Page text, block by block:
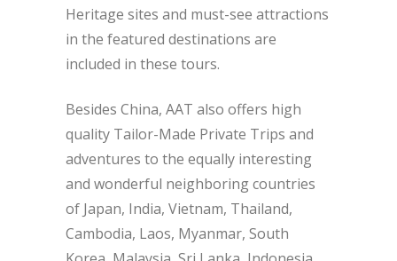
Heritage sites and must-see attractions
in the featured destinations are
included in these tours.
Besides China, AAT also offers high
quality Tailor-Made Private Trips and
adventures to the equally interesting
and wonderful neighboring countries
of Japan, India, Vietnam, Thailand,
Cambodia, Laos, Myanmar, South